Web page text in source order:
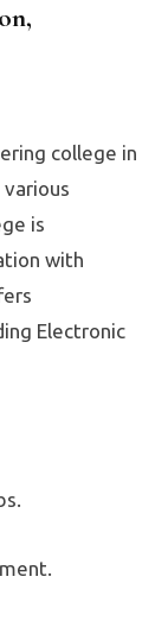
,
college in
is
with
Electronic